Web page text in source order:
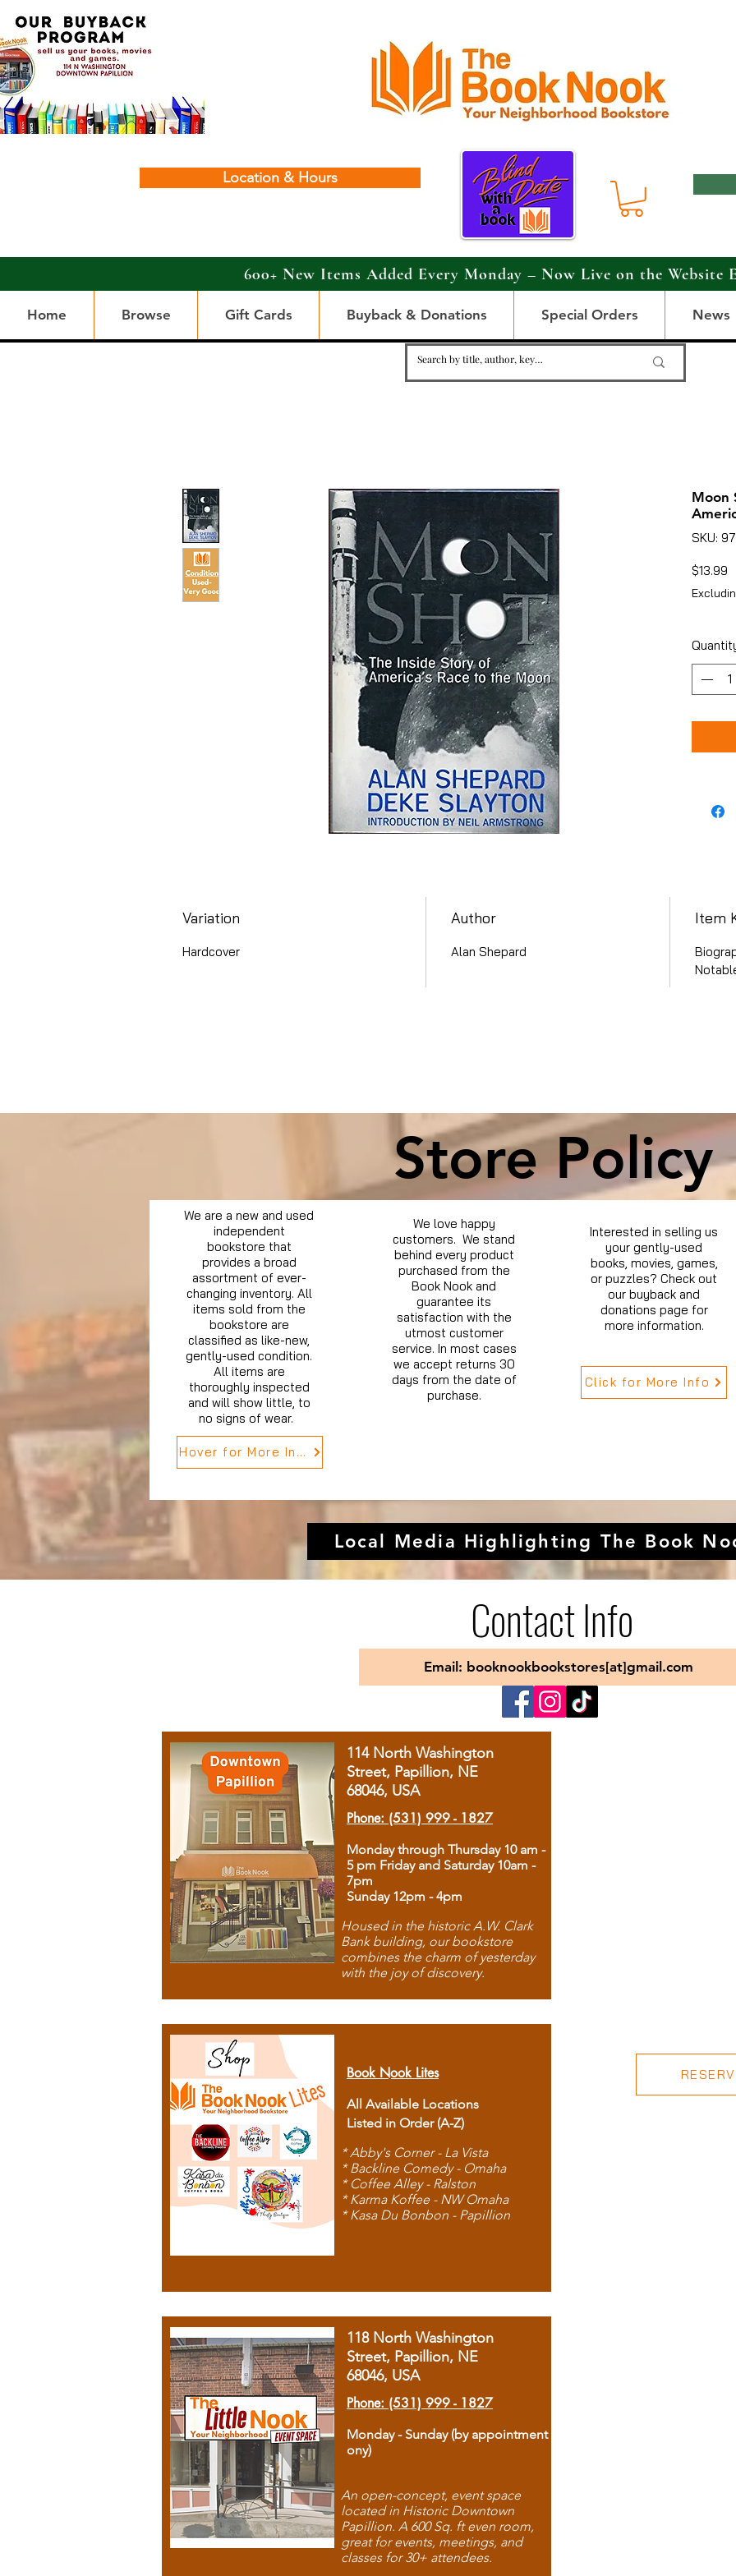
Location & Hours
600+ New Items Added Every Monday – Now Live on the Website
Home Browse Gift Cards Buyback & Donations Special Orders News
Moon
SKU:
$13.99
Variation
Hardcover
Author
Alan Shepard
Item
Store Policy
We are a new and used
independent
bookstore that
provides a broad
assortment of ever-
changing inventory. All
items sold from the
bookstore are
classified as like-new,
gently-used condition.
All items are
thoroughly inspected
and will show little, to
no signs of wear.
Hover for More Info
We love happy
customers. We stand
behind every product
purchased from the
Book Nook and
guarantee its
satisfaction with the
utmost customer
service. In most cases
we accept returns 30
days from the date of
purchase.
Interested in selling us
your gently-used
books, movies, games,
or puzzles? Check out
our buyback and
donations page for
more information.
Click for More Info
Local Media Highlighting The Book
Contact Info
Email: booknookbookstores[at]gmail.com
114 North Washington
Street, Papillion, NE
68046, USA
Phone: (531) 999 - 1827
Monday through Thursday 10 am -
5 pm Friday and Saturday 10am -
7pm
Sunday 12pm - 4pm
Housed in the historic A.W. Clark
Bank building, our bookstore
combines the charm of yesterday
with the joy of discovery.
Book Nook Lites
All Available Locations
Listed in Order (A-Z)
* Abby's Corner - La Vista
* Backline Comedy - Omaha
* Coffee Alley - Ralston
* Karma Koffee - NW Omaha
* Kasa Du Bonbon - Papillion
118 North Washington
Street, Papillion, NE
68046, USA
Phone: (531) 999 - 1827
Monday - Sunday (by appointment
ony)
An open-concept, event space
located in Historic Downtown
Papillion. A 600 Sq. ft even room,
great for events, meetings, and
classes for 30+ attendees.